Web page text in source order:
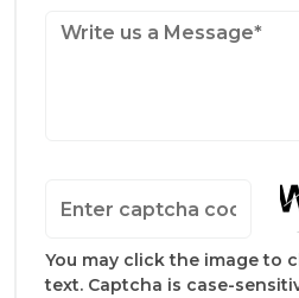
You may click the image to
text. Captcha is case-